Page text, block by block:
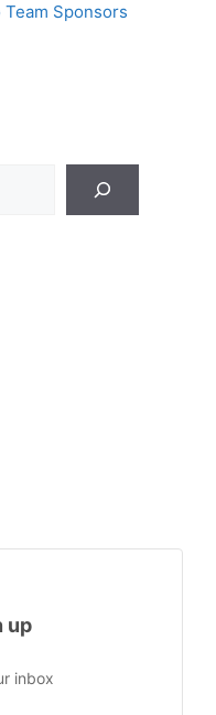
Team Sponsors
up
inbox